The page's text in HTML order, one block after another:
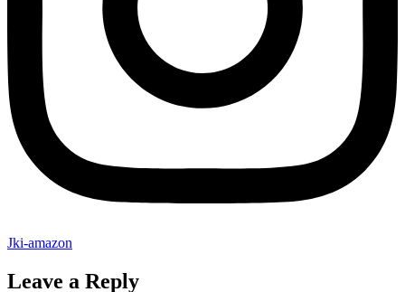
Jki-amazon
Leave a Reply